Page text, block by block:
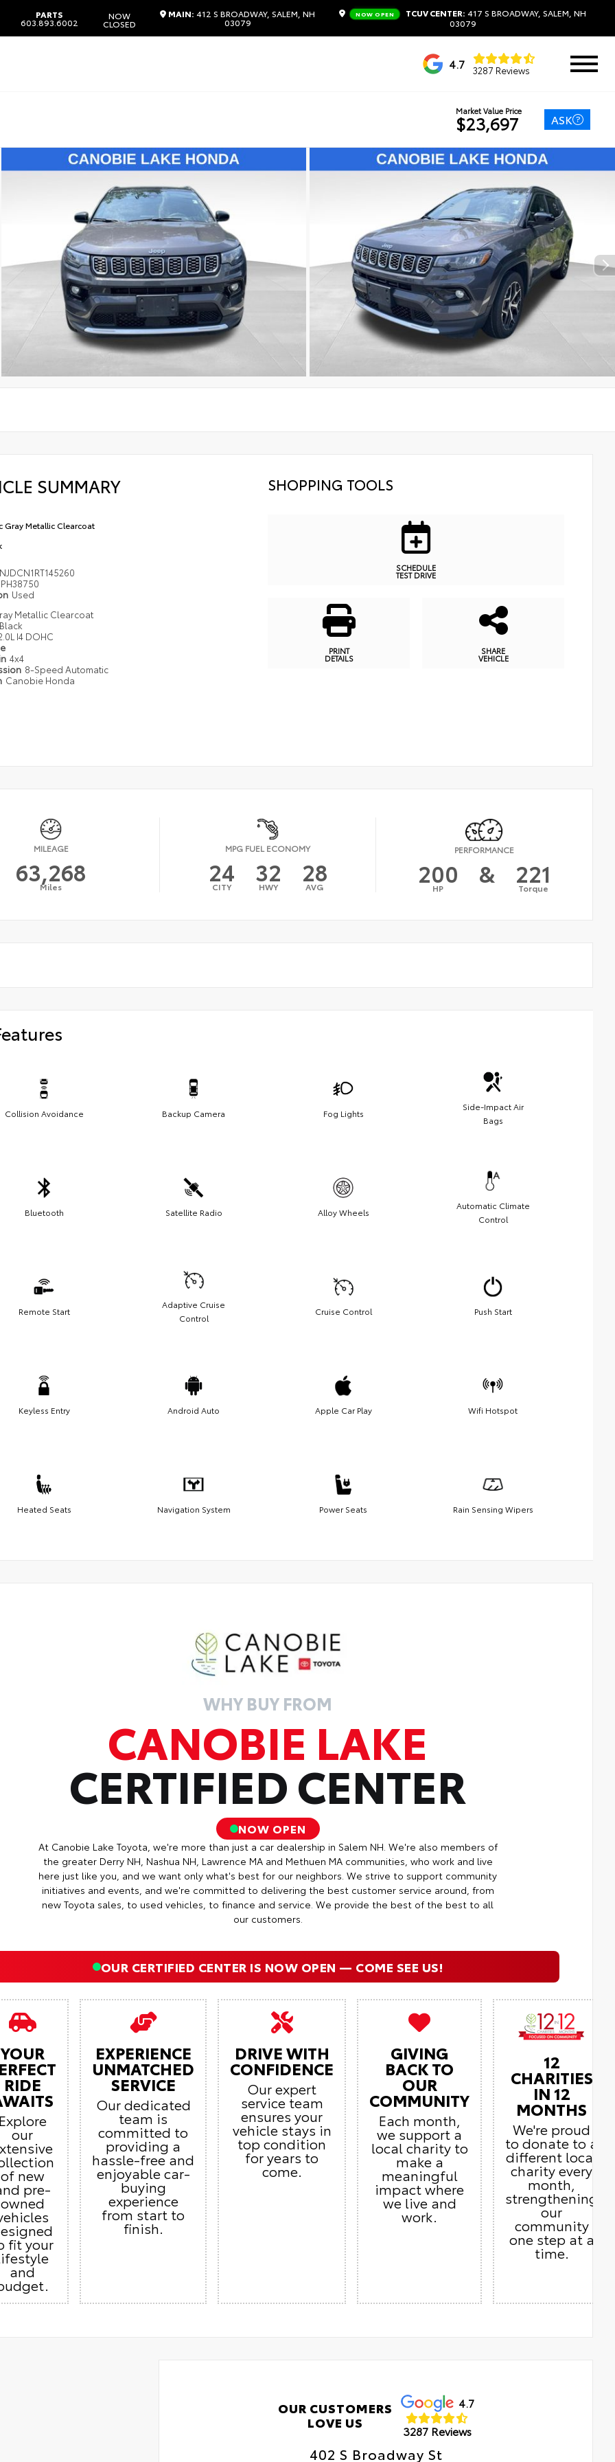
PARTS
603.893.6002
NOW
CLOSED
MAIN: 412 S BROADWAY, SALEM, NH
03079
NOW OPEN TCUV CENTER: 417 S BROADWAY, SALEM, NH
03079
4.7 3287 Reviews
Market Value Price
$23,697 ASK
SUMMARY
Gray Metallic Clearcoat
PH38750
Used
Metallic Clearcoat
Black
I4 DOHC
4x4
8-Speed Automatic
Canobie Honda
SHOPPING TOOLS
SCHEDULE
TEST DRIVE
PRINT
DETAILS
SHARE
VEHICLE
MILEAGE
63,268
Miles
MPG FUEL ECONOMY
24
CITY 32
HWY 28
AVG
PERFORMANCE
200
HP & 221
Torque
Collision Avoidance Backup Camera Fog Lights
Side-Impact Air
Bags
Bluetooth Satellite Radio Alloy Wheels
Automatic Climate
Control
Remote Start
Adaptive Cruise
Control
Cruise Control Push Start
Keyless Entry Android Auto Apple Car Play Wifi Hotspot
Heated Seats Navigation System Power Seats Rain Sensing Wipers
WHY BUY FROM
CANOBIE LAKE
CERTIFIED CENTER
NOW OPEN
At Canobie Lake Toyota, we're more than just a car dealership in Salem NH. We're also members of
the greater Derry NH, Nashua NH, Lawrence MA and Methuen MA communities, who work and live
here just like you, and we want only what's best for our neighbors. We strive to support community
initiatives and events, and we're committed to delivering the best customer service around, from
new Toyota sales, to used vehicles, to finance and service. We provide the best of the best to all
our customers.
OUR CERTIFIED CENTER IS NOW OPEN — COME SEE US!
YOUR
RIDE
our
of new
pre-
owned
fit your
and
EXPERIENCE
UNMATCHED
SERVICE
Our dedicated
team is
committed to
providing a
hassle-free and
enjoyable car-
buying
experience
from start to
finish.
DRIVE WITH
CONFIDENCE
Our expert
service team
ensures your
vehicle stays in
top condition
for years to
come.
GIVING
BACK TO
OUR
COMMUNITY
Each month,
we support a
local charity to
make a
meaningful
impact where
we live and
work.
12
CHARITIES
IN 12
MONTHS
We're proud
to donate to a
different local
charity every
month,
strengthening
our
community
one step at a
time.
OUR CUSTOMERS
LOVE US
4.7
3287 Reviews
402 S Broadway St